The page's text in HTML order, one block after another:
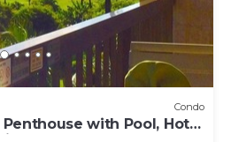
Condo
with Pool, Hot